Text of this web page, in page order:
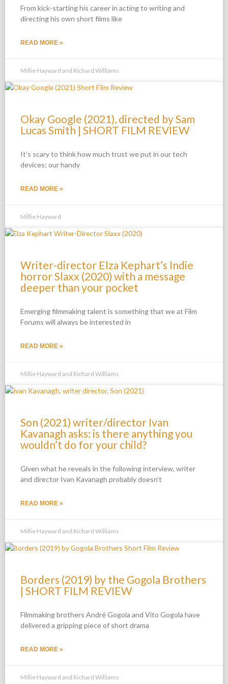
From kick-starting his career in acting to writing and
directing his own short films like
READ MORE »
Millie Hayward and Richard Williams
Okay Google (2021), directed by Sam
Lucas Smith | SHORT FILM REVIEW
It’s scary to think how much trust we put in our tech
devices; our handy
READ MORE »
Millie Hayward
Writer-director Elza Kephart’s Indie
horror Slaxx (2020) with a message
deeper than your pocket
Emerging filmmaking talent is something that we at Film
Forums will always be interested in
READ MORE »
Millie Hayward and Richard Williams
Son (2021) writer/director Ivan
Kavanagh asks: is there anything you
wouldn’t do for your child?
Given what he reveals in the following interview, writer
and director Ivan Kavanagh probably doesn’t
READ MORE »
Millie Hayward and Richard Williams
Borders (2019) by the Gogola Brothers
| SHORT FILM REVIEW
Filmmaking brothers André Gogola and Vito Gogola have
delivered a gripping piece of short drama
READ MORE »
Millie Hayward and Richard Williams